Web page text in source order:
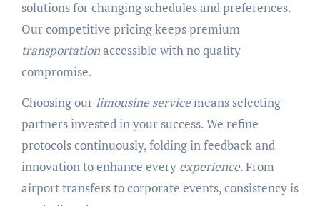
solutions for changing schedules and preferences.
Our competitive pricing keeps premium
transportationaccessible with no quality
compromise.
Choosing our limousine servicemeans selecting
partners invested in your success. We refine
protocols continuously, folding in feedback and
innovation to enhance every experience. From
airport transfers to corporate events, consistency is